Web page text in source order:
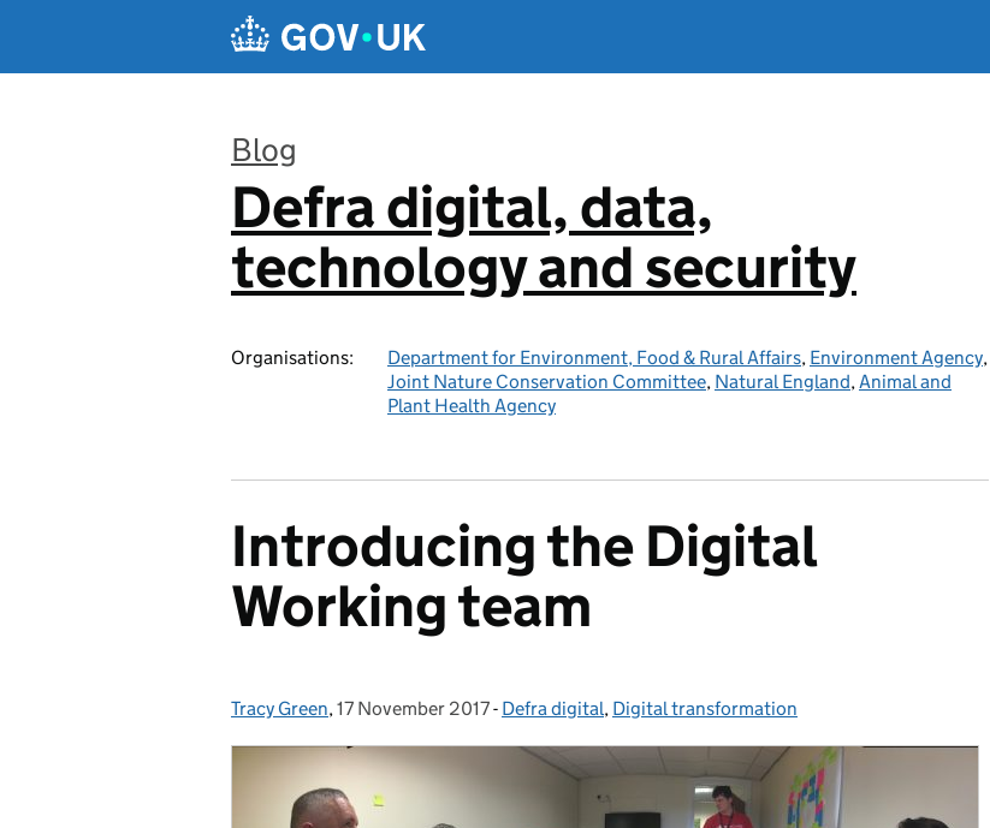
Blog
:
Defra digital, data,
technology and security
Organisations: Department for Environment, Food & Rural Affairs, Environment Agency,
Joint Nature Conservation Committee, Natural England,Animal and
Plant Health Agency
Introducing the Digital
Working team
Posted by:
Tracy Green, Posted on:
17 November 2017- Categories:
Defra digital, Digital transformation